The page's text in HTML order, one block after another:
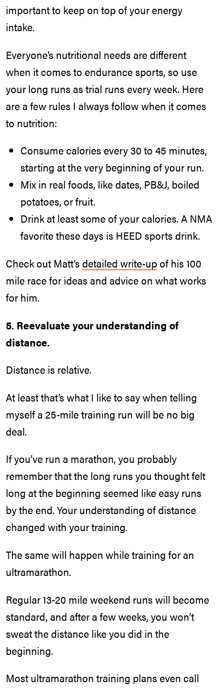
important to keep on top of your energy
intake.
Everyone’s nutritional needs are different
when it comes to endurance sports, so use
your long runs as trial runs every week. Here
are a few rules I always follow when it comes
to nutrition:
Consume calories every 30 to 45 minutes,
starting at the very beginning of your run.
Mix in real foods, like dates, PB&J, boiled
potatoes, or fruit.
Drink at least some of your calories. A NMA
favorite these days is HEED sports drink.
Check out Matt’s detailed write-up of his 100
mile race for ideas and advice on what works
for him.
5. Reevaluate your understanding of
distance.
Distance is relative.
At least that’s what I like to say when telling
myself a 25-mile training run will be no big
deal.
If you’ve run a marathon, you probably
remember that the long runs you thought felt
long at the beginning seemed like easy runs
by the end. Your understanding of distance
changed with your training.
The same will happen while training for an
ultramarathon.
Regular 13-20 mile weekend runs will become
standard, and after a few weeks, you won’t
sweat the distance like you did in the
beginning.
Most ultramarathon training plans even call